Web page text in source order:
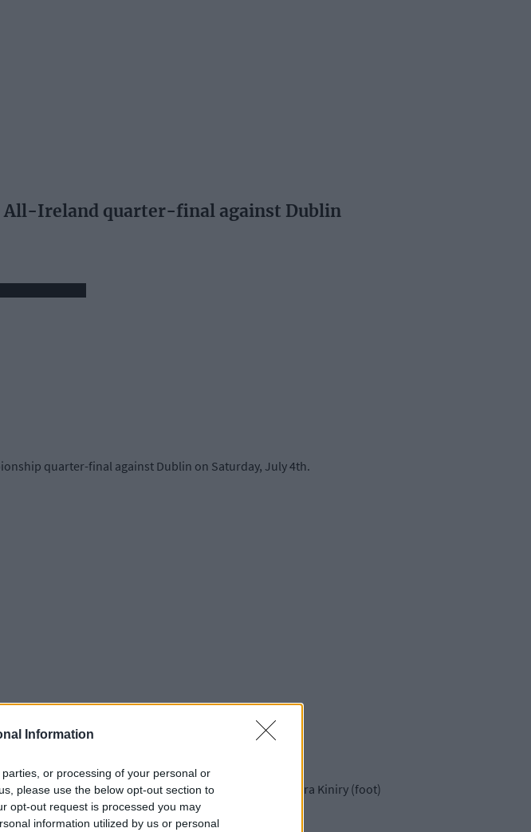
Information
or processing of your personal or
please use the below opt-out section to
opt-out request is processed you may
information utilized by us or personal
All-Ireland quarter-final against Dublin
quarter-final against Dublin on Saturday, July 4th.
own backyard (7.30pm throw-in), but will be without Dara Kiniry (foot)